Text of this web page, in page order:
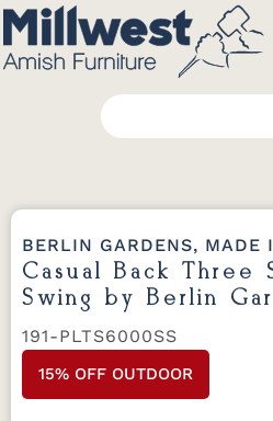
BERLIN GARDENS, MADE
Casual Back Three
Swing by Berlin
191-PLTS6000SS
15% OFF OUTDOOR